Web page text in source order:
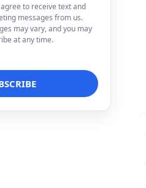
to receive text and
messages from us.
may vary, and you may
at any time.